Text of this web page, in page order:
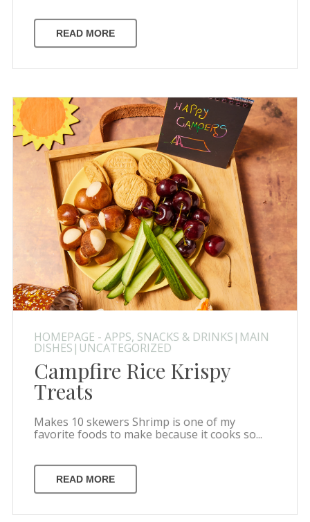
READ MORE
HOMEPAGE - APPS, SNACKS & DRINKS|MAIN
DISHES|UNCATEGORIZED
Campfire Rice Krispy
Treats
Makes 10 skewers Shrimp is one of my
favorite foods to make because it cooks so...
READ MORE